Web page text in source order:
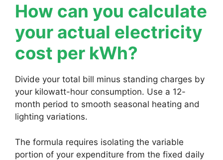
How can you calculate
your actual electricity
cost per kWh?
Divide your total bill minus standing charges by
your kilowatt-hour consumption. Use a 12-
month period to smooth seasonal heating and
lighting variations.
The formula requires isolating the variable
portion of your expenditure from the fixed daily